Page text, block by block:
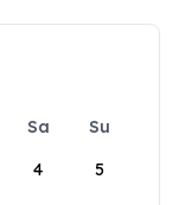
Sa
Su
4 5